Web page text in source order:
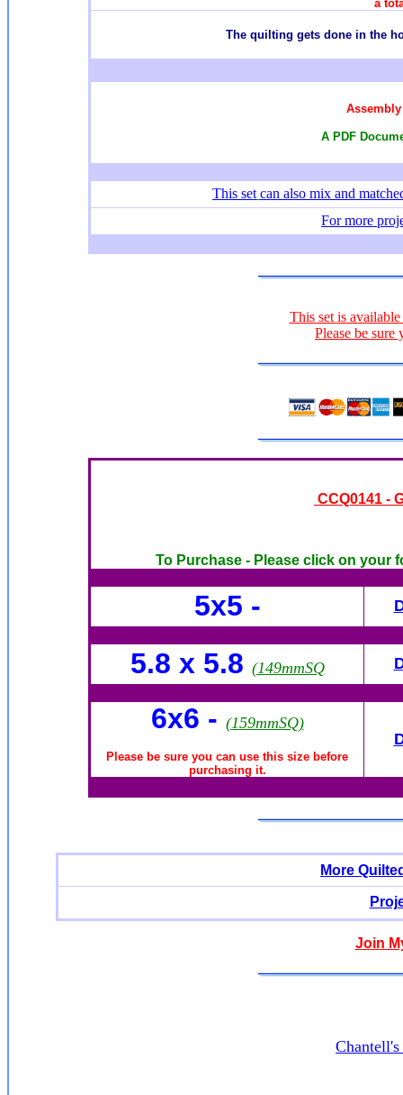
a
The quilting gets done in the
A PDF
This set can also mix and
For more
This set is
Please be
CCQ0141 -
To Purchase - Please click on your
5x5 -
5.8 x 5.8 (149mmSQ
6x6 - (159mmSQ)
Please be sure you can use this size before
purchasing it.
More
Join